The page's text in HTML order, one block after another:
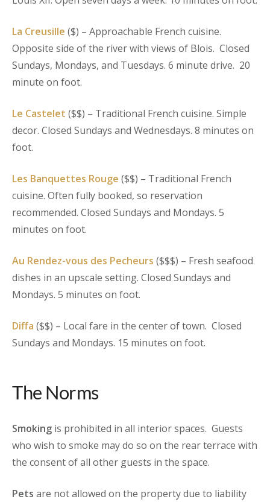
La Creusille ($) – Approachable French cuisine.
Opposite side of the river with views of Blois. Closed
Sundays, Mondays, and Tuesdays. 6 minute drive. 20
minute on foot.
Le Castelet ($$) – Traditional French cuisine. Simple
decor. Closed Sundays and Wednesdays. 8 minutes on
foot.
Les Banquettes Rouge ($$) – Traditional French
cuisine. Often fully booked, so reservation
recommended. Closed Sundays and Mondays. 5
minutes on foot.
Au Rendez-vous des Pecheurs ($$$) – Fresh seafood
dishes in an upscale setting. Closed Sundays and
Mondays. 5 minutes on foot.
Diffa ($$) – Local fare in the center of town. Closed
Sundays and Mondays. 15 minutes on foot.
The Norms
Smoking is prohibited in all interior spaces. Guests
who wish to smoke may do so on the rear terrace with
the consent of all other guests in the space.
Pets are not allowed on the property due to liability